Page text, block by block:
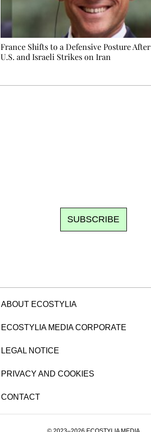
France Shifts to a Defensive Posture After
U.S. and Israeli Strikes on Iran
SUBSCRIBE
ABOUT ECOSTYLIA
ECOSTYLIA MEDIA CORPORATE
LEGAL NOTICE
PRIVACY AND COOKIES
CONTACT